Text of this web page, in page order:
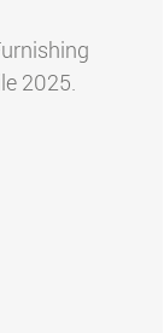
2025.